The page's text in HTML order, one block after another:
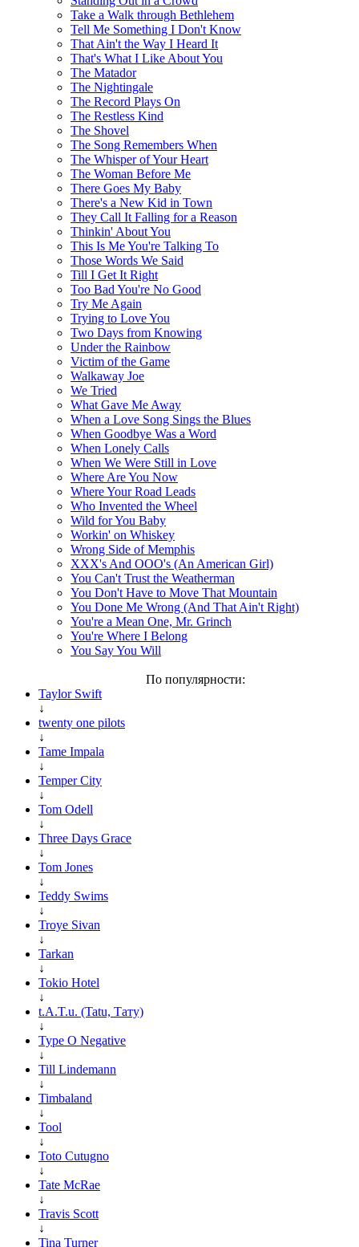
Take a Walk through Bethlehem
Tell Me Something I Don't Know
That Ain't the Way I Heard It
That's What I Like About You
The Matador
The Nightingale
The Record Plays On
The Restless Kind
The Shovel
The Song Remembers When
The Whisper of Your Heart
The Woman Before Me
There Goes My Baby
There's a New Kid in Town
They Call It Falling for a Reason
Thinkin' About You
This Is Me You're Talking To
Those Words We Said
Till I Get It Right
Too Bad You're No Good
Try Me Again
Trying to Love You
Two Days from Knowing
Under the Rainbow
Victim of the Game
Walkaway Joe
We Tried
What Gave Me Away
When a Love Song Sings the Blues
When Goodbye Was a Word
When Lonely Calls
When We Were Still in Love
Where Are You Now
Where Your Road Leads
Who Invented the Wheel
Wild for You Baby
Workin' on Whiskey
Wrong Side of Memphis
XXX's And OOO's (An American Girl)
You Can't Trust the Weatherman
You Don't Have to Move That Mountain
You Done Me Wrong (And That Ain't Right)
You're a Mean One, Mr. Grinch
You're Where I Belong
You Say You Will
По популярности:
Taylor Swift
↓
twenty one pilots
↓
Tame Impala
↓
Temper City
↓
Tom Odell
↓
Three Days Grace
↓
Tom Jones
↓
Teddy Swims
↓
Troye Sivan
↓
Tarkan
↓
Tokio Hotel
↓
t.A.T.u. (Tatu, Тату)
↓
Type O Negative
↓
Till Lindemann
↓
Timbaland
↓
Tool
↓
Toto Cutugno
↓
Tate McRae
↓
Travis Scott
↓
Tina Turner